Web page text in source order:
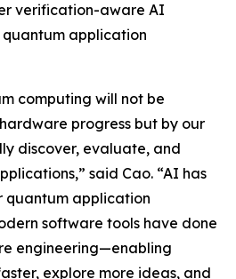
verification-aware AI
application
computing will not be
progress but by our
discover, evaluate, and
said Cao. “AI has
application
software tools have done
engineering—enabling
explore more ideas, and